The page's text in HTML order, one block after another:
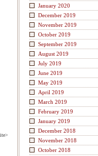
January 2020
December 2019
November 2019
October 2019
September 2019
August 2019
July 2019
June 2019
May 2019
April 2019
March 2019
February 2019
January 2019
December 2018
November 2018
October 2018